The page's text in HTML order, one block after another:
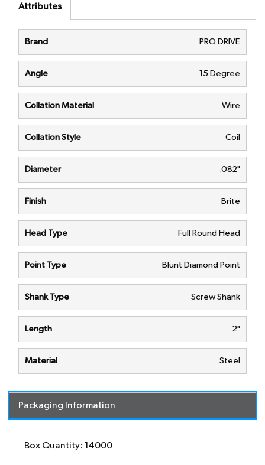
Attributes
Brand PRO DRIVE
Angle 15 Degree
Collation Material Wire
Collation Style Coil
Diameter .082"
Finish Brite
Head Type Full Round Head
Point Type Blunt Diamond Point
Shank Type Screw Shank
Length 2"
Material Steel
Packaging Information
Box Quantity: 14000